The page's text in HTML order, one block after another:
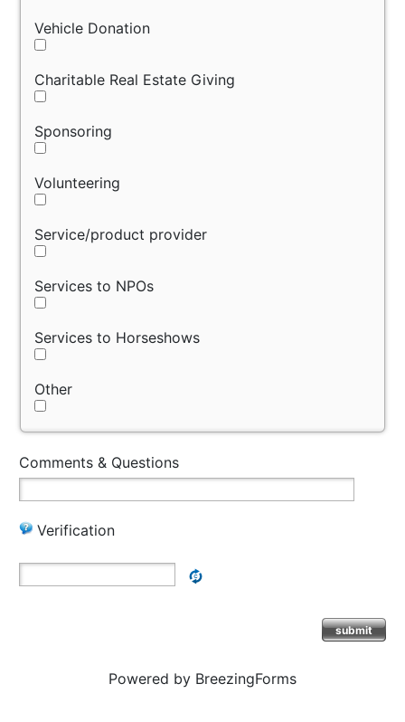
Vehicle Donation
Charitable Real Estate Giving
Sponsoring
Volunteering
Service/product provider
Services to NPOs
Services to Horseshows
Other
Comments & Questions
Verification
submit
Powered by BreezingForms